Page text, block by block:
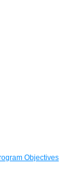
Objectives